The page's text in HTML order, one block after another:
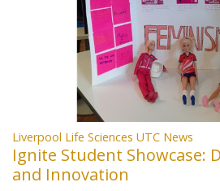
Liverpool Life Sciences UTC News
Ignite Student Showcase:
and Innovation